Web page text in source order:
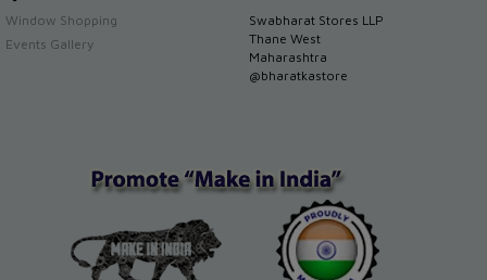
Window Shopping
Events Gallery
Swabharat Stores LLP
Thane West
Maharashtra
@bharatkastore